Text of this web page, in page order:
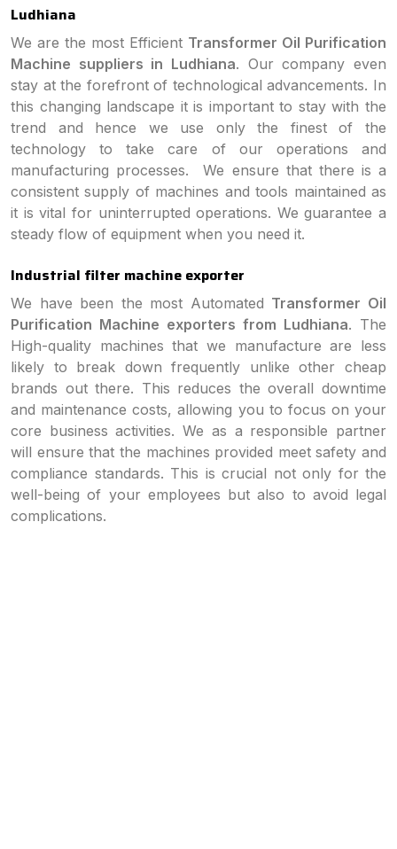
Ludhiana
We are the most Efficient Transformer Oil Purification
Machine suppliers in Ludhiana. Our company even
stay at the forefront of technological advancements. In
this changing landscape it is important to stay with the
trend and hence we use only the finest of the
technology to take care of our operations and
manufacturing processes. We ensure that there is a
consistent supply of machines and tools maintained as
it is vital for uninterrupted operations. We guarantee a
steady flow of equipment when you need it.
Industrial filter machine exporter
We have been the most Automated Transformer Oil
Purification Machine exporters from Ludhiana. The
High-quality machines that we manufacture are less
likely to break down frequently unlike other cheap
brands out there. This reduces the overall downtime
and maintenance costs, allowing you to focus on your
core business activities. We as a responsible partner
will ensure that the machines provided meet safety and
compliance standards. This is crucial not only for the
well-being of your employees but also to avoid legal
complications.